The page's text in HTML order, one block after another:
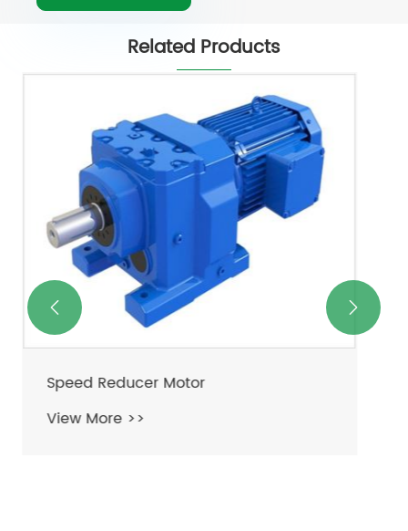
Related Products
Speed Reducer For Electric Motor
View More >>
 